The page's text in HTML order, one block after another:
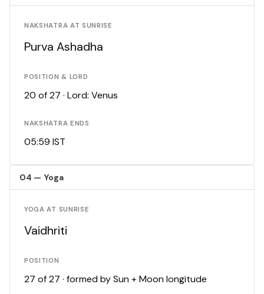
NAKSHATRA AT SUNRISE
Purva Ashadha
POSITION & LORD
20 of 27 · Lord: Venus
NAKSHATRA ENDS
05:59 IST
04 — Yoga
YOGA AT SUNRISE
Vaidhriti
POSITION
27 of 27 · formed by Sun + Moon longitude